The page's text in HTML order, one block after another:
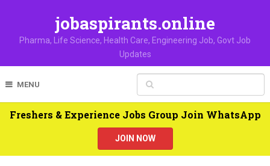
jobaspirants.online
Pharma, Life Science, Health Care, Engineering Job, Govt Job
Updates
MENU
Freshers & Experience Jobs Group Join WhatsApp
JOIN NOW